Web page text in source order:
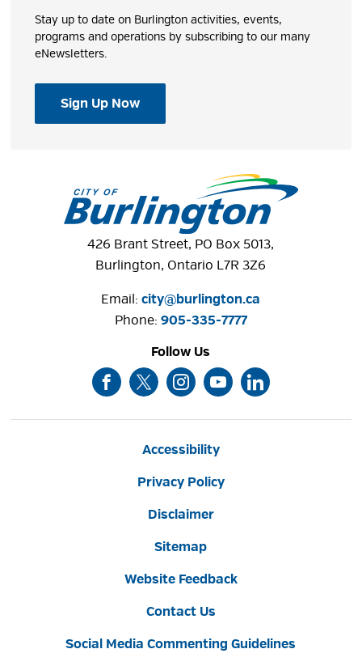
Stay up to date on Burlington activities, events,
programs and operations by subscribing to our many
eNewsletters.
Sign Up Now
426 Brant Street, PO Box 5013,
Burlington, Ontario L7R 3Z6
Email:city@burlington.ca
Phone: 905-335-7777
Follow Us
Accessibility
Privacy Policy
Disclaimer
Sitemap
Website Feedback
Contact Us
Social Media Commenting Guidelines